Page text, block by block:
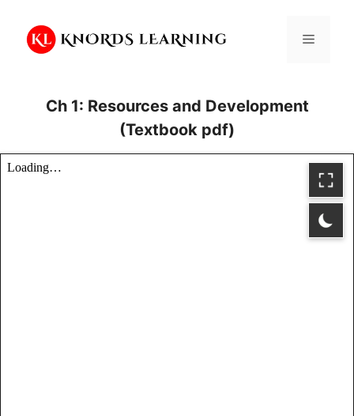
content
Menu
Ch 1: Resources and Development
(Textbook pdf)